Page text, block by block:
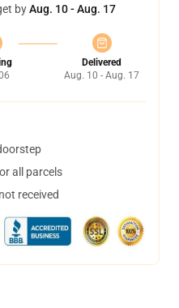
byAug. 10 - Aug. 17
Delivered
Aug. 10 - Aug. 17
all parcels
received